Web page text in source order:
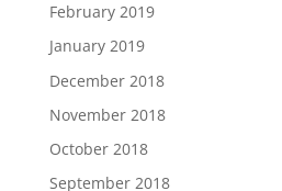
February 2019
January 2019
December 2018
November 2018
October 2018
September 2018